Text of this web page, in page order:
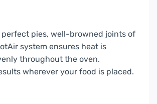
perfect pies, well-browned joints of
system ensures heat is
throughout the oven.
wherever your food is placed.